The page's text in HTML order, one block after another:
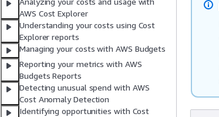
AWS Cost Explorer
Understanding your costs using Cost
Explorer reports
Managing your costs with AWS Budgets
Reporting your metrics with AWS
Budgets Reports
Detecting unusual spend with AWS
Cost Anomaly Detection
Identifying opportunities with Cost